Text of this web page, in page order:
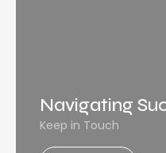
Navigating
Keep in Touch